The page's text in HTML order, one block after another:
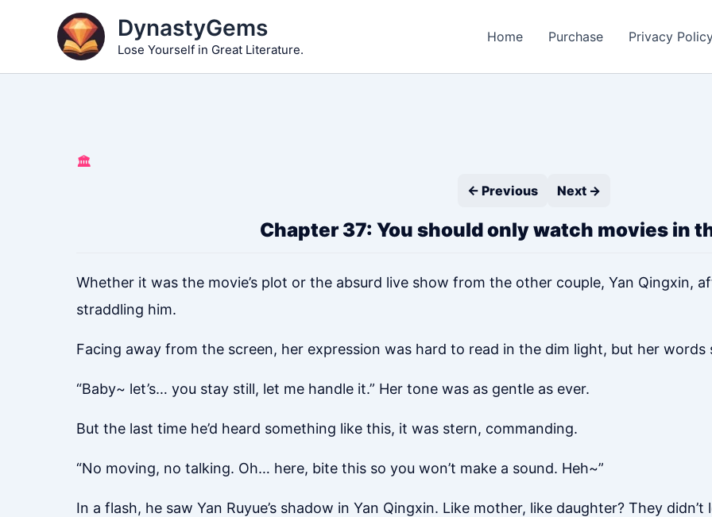
DynastyGems
Lose Yourself in Great Literature.
Home Purchase Privacy
🏛️
← Previous
Next →
Chapter 37: You should only watch movies in
Whether it was the movie’s plot or the absurd live show from the other couple, Yan Qingxin,
straddling him.
Facing away from the screen, her expression was hard to read in the dim light, but her words
“Baby~ let’s… you stay still, let me handle it.” Her tone was as gentle as ever.
But the last time he’d heard something like this, it was stern, commanding.
“No moving, no talking. Oh… here, bite this so you won’t make a sound. Heh~”
In a flash, he saw Yan Ruyue’s shadow in Yan Qingxin. Like mother, like daughter? They